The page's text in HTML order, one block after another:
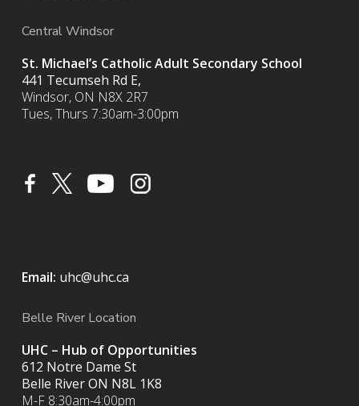
Central Windsor
St. Michael’s Catholic Adult Secondary School
441 Tecumseh Rd E,
Windsor, ON N8X 2R7
Tues, Thurs 7:30am-3:00pm
Email: uhc@uhc.ca
Belle River Location
UHC – Hub of Opportunities
612 Notre Dame St
Belle River ON N8L 1K8
M-F 8:30am-4:00pm